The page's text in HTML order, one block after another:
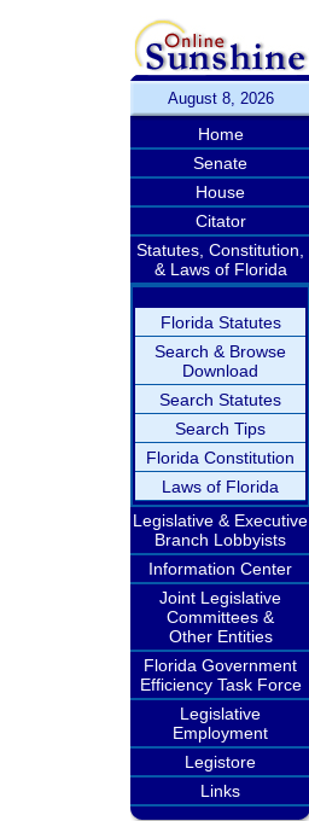
August 8, 2026
Home
Senate
House
Citator
Statutes, Constitution,
& Laws of Florida
Florida Statutes
Search & Browse
Download
Search Statutes
Search Tips
Florida Constitution
Laws of Florida
Legislative & Executive
Branch Lobbyists
Information Center
Joint Legislative
Committees &
Other Entities
Florida Government
Efficiency Task Force
Legislative
Employment
Legistore
Links